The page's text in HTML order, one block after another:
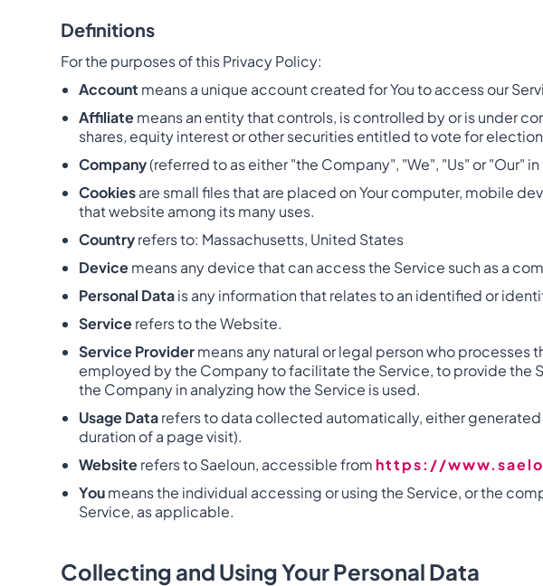
Definitions
For the purposes of this Privacy Policy:
Account means a unique account created for You to access our
Affiliatemeans an entity that controls, is controlled by or is under
shares, equity interest or other securities entitled to vote for
Company(referred to as either "the Company", "We", "Us" or "Our"
Cookiesare small files that are placed on Your computer, mobile
that website among its many uses.
Countryrefers to: Massachusetts, United States
Devicemeans any device that can access the Service such as a
Personal Datais any information that relates to an identified or
Servicerefers to the Website.
Service Providermeans any natural or legal person who
employed by the Company to facilitate the Service, to provide the
the Company in analyzing how the Service is used.
Usage Datarefers to data collected automatically, either
duration of a page visit).
Websiterefers to Saeloun, accessible from https://
Youmeans the individual accessing or using the Service, or the
Service, as applicable.
Collecting and Using Your Personal Data